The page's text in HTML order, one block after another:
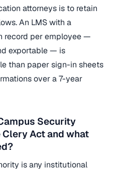
attorneys is to retain
An LMS with a
record per employee —
exportable — is
than paper sign-in sheets
over a 7-year
Security
Act and what
is any institutional